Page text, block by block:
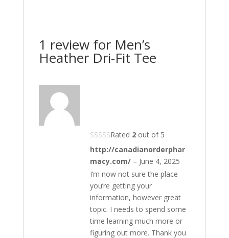
1 review for Men’s
Heather Dri-Fit Tee
Rated 2out of 5
http://canadianorderphar
macy.com/ – June 4, 2025
I’m now not sure the place
you’re getting your
information, however great
topic. I needs to spend some
time learning much more or
figuring out more. Thank you